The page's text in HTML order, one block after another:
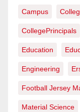
Campus
CollegePrincipals
Education
Engineering
Football Jersey
Material Science